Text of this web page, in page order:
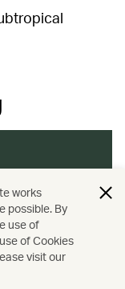
/ Hong Kong
works
possible. By
use of
of Cookies
visit our